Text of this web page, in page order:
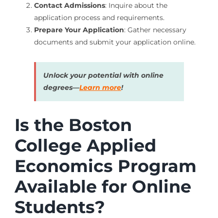
Contact Admissions: Inquire about the
application process and requirements.
Prepare Your Application: Gather necessary
documents and submit your application online.
Unlock your potential with online
degrees—Learn more!
Is the Boston
College Applied
Economics Program
Available for Online
Students?